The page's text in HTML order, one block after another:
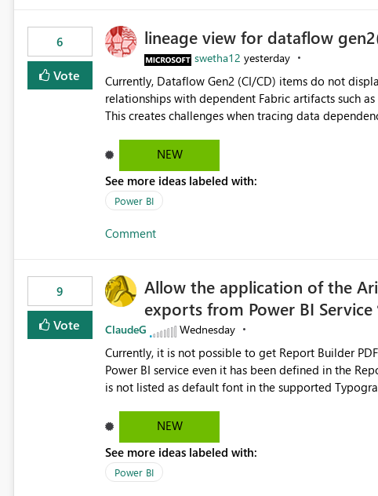
6
Vote
lineage view for dataflow
swetha12 yesterday
Currently, Dataflow Gen2 (CI/CD) items do not
relationships with dependent Fabric artifacts such
This creates challenges when tracing data
Dataflow Gen2 (CI/CD) items as is available for other Fabric
downstream dependencies directly in Lineage View. Track relationships between Dataflow Gen2 (CI/CD),
Semantic Models, Reports, and other Fabric artifacts. Solved: Dataflow Gen2 CICD are not Linked - Microsoft
Fabric Community
NEW
See more ideas labeled with:
Power BI
Comment
9
Vote
Allow the application of the
exports from Power BI Service
ClaudeG Wednesday
Currently, it is not possible to get Report Builder
Power BI service even it has been defined in the Report Builder template.
is not listed as default font in the supported
reports submissions.
NEW
See more ideas labeled with:
Power BI